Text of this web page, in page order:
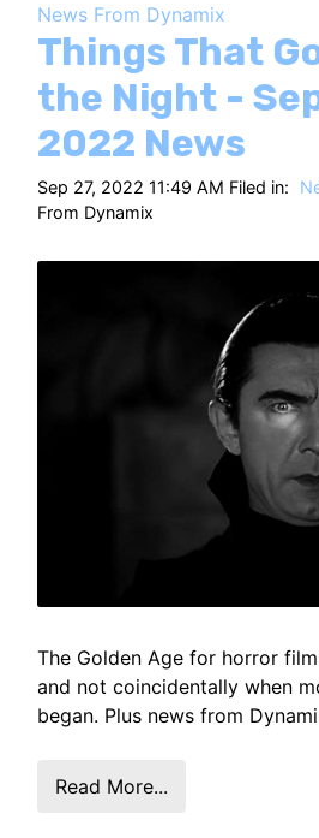
News From Dynamix
Things That
the Night -
2022 News
Sep 27, 2022 11:49 AM Filed in:
From Dynamix
The Golden Age for horror
and not coincidentally when
began. Plus news from
Read More...